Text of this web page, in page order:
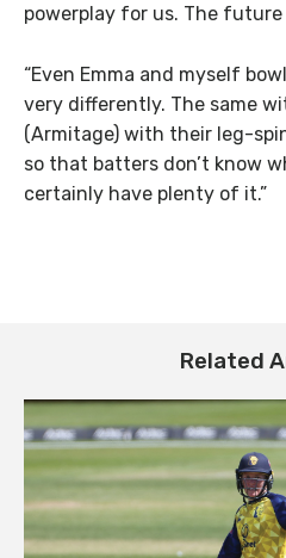
powerplay for us. The
“Even Emma and myself
very differently. The same
(Armitage) with their leg-
so that batters don’t know
certainly have plenty of it.”
Related